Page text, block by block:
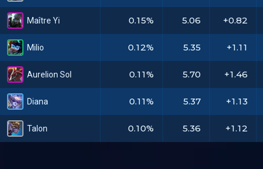
Maître Yi
Milio
Aurelion Sol
Diana
Talon
0.15% 5.06 +0.82
0.12% 5.35 +1.11
0.11% 5.70 +1.46
0.11% 5.37 +1.13
0.10% 5.36 +1.12